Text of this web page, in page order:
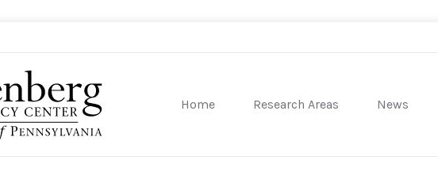
Home Research Areas News